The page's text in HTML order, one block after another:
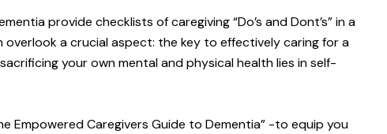
provide checklists of caregiving “Do’s and Dont’s” in a
overlook a crucial aspect: the key to effectively caring for a
your own mental and physical health lies in self-
Empowered Caregivers Guide to Dementia” -to equip you